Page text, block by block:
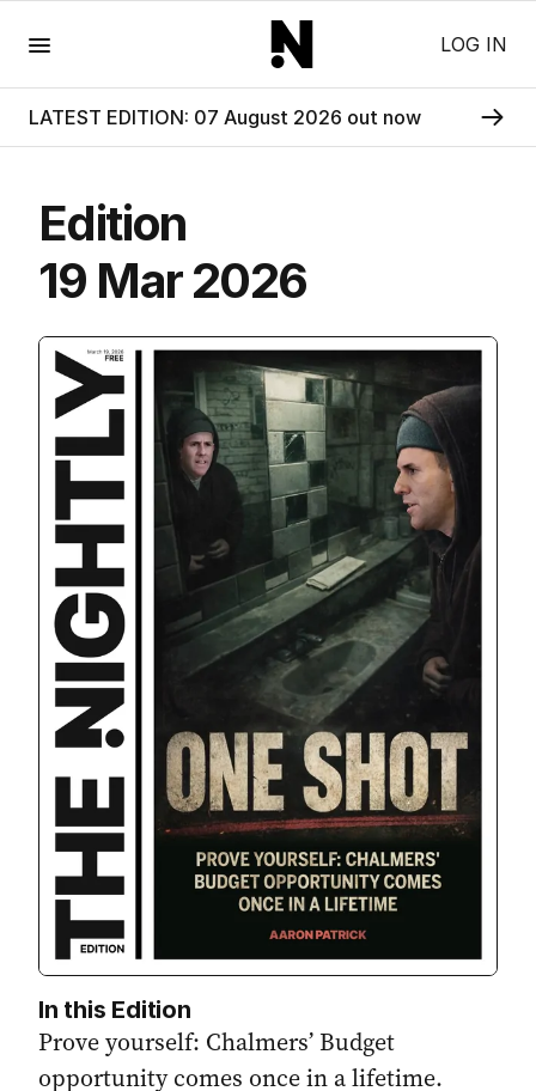
LOG IN
LATEST EDITION: 07 August 2026 out now
Edition
19 Mar 2026
In this Edition
Prove yourself: Chalmers’ Budget
opportunity comes once in a lifetime.